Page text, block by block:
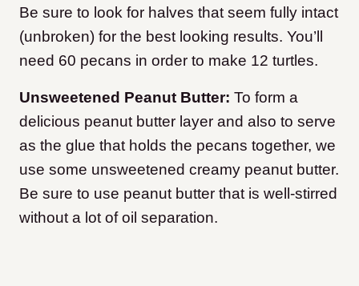
Be sure to look for halves that seem fully intact
(unbroken) for the best looking results. You’ll
need 60 pecans in order to make 12 turtles.
Unsweetened Peanut Butter: To form a
delicious peanut butter layer and also to serve
as the glue that holds the pecans together, we
use some unsweetened creamy peanut butter.
Be sure to use peanut butter that is well-stirred
without a lot of oil separation.